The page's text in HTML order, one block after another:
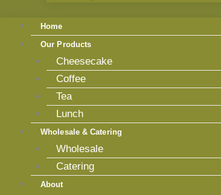
Home
Our Products
Cheesecake
Coffee
Tea
Lunch
Wholesale & Catering
Wholesale
Catering
About